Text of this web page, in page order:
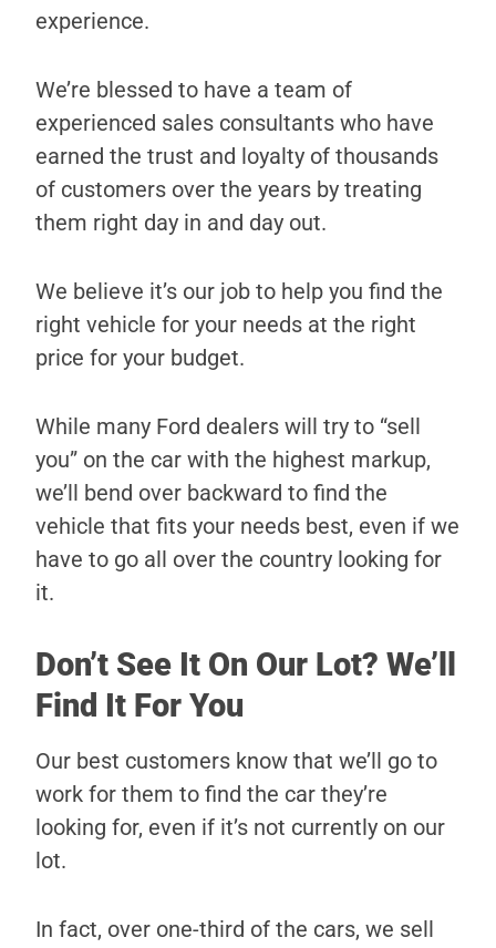
experience.
We’re blessed to have a team of
experienced sales consultants who have
earned the trust and loyalty of thousands
of customers over the years by treating
them right day in and day out.
We believe it’s our job to help you find the
right vehicle for your needs at the right
price for your budget.
While many Ford dealers will try to “sell
you” on the car with the highest markup,
we’ll bend over backward to find the
vehicle that fits your needs best, even if we
have to go all over the country looking for
it.
Don’t See It On Our Lot? We’ll
Find It For You
Our best customers know that we’ll go to
work for them to find the car they’re
looking for, even if it’s not currently on our
lot.
In fact, over one-third of the cars, we sell